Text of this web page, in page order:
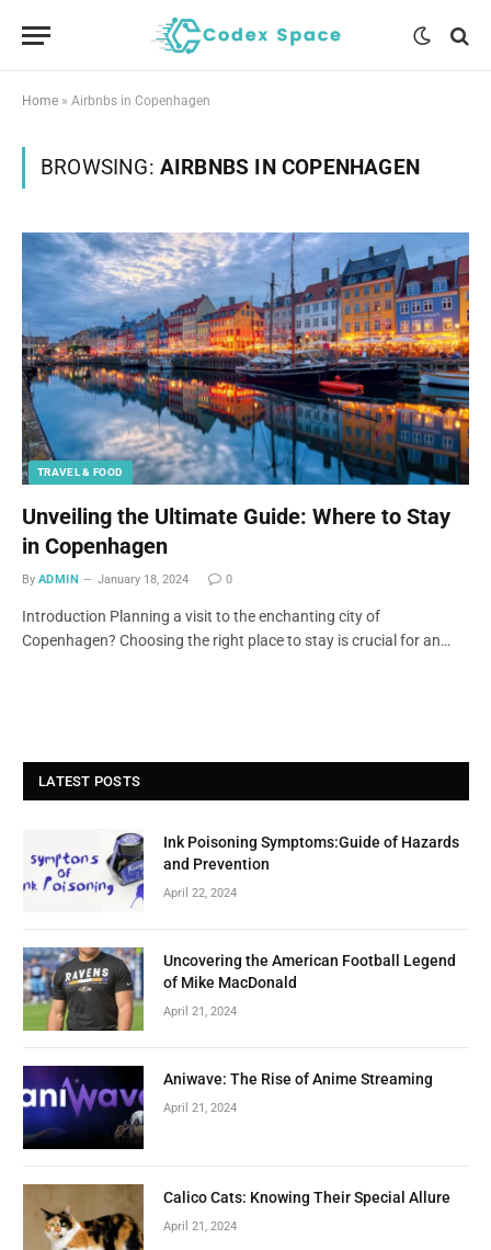
Home » Airbnbs in Copenhagen
BROWSING: AIRBNBS IN COPENHAGEN
TRAVEL & FOOD
Unveiling the Ultimate Guide: Where to Stay
in Copenhagen
By ADMIN January 18, 2024 0
Introduction Planning a visit to the enchanting city of
Copenhagen? Choosing the right place to stay is crucial for an…
LATEST POSTS
Ink Poisoning Symptoms:Guide of Hazards
and Prevention
April 22, 2024
Uncovering the American Football Legend
of Mike MacDonald
April 21, 2024
Aniwave: The Rise of Anime Streaming
April 21, 2024
Calico Cats: Knowing Their Special Allure
April 21, 2024